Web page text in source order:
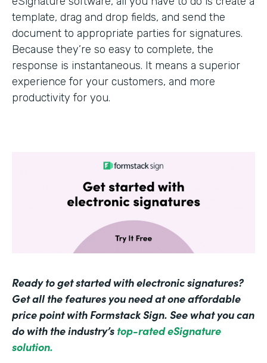
template, drag and drop fields, and send the
document to appropriate parties for signatures.
Because they’re so easy to complete, the
response is instantaneous. It means a superior
experience for your customers, and more
productivity for you.
Ready to get started with electronic signatures?
Get all the features you need at one affordable
price point with Formstack Sign. See what you can
do with the industry’s top-rated eSignature
solution.